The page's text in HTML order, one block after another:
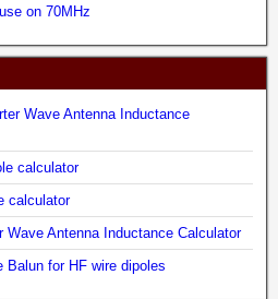
on 70MHz
Wave Antenna Inductance
calculator
calculator
Wave Antenna Inductance Calculator
Balun for HF wire dipoles